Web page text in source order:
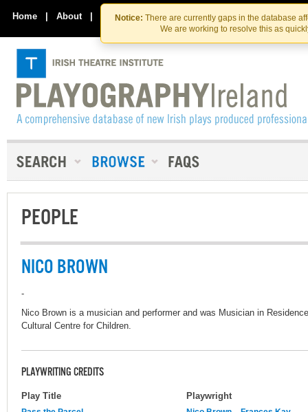
Skip
to
the
content
Skip
to
content
Notice: There are currently gaps in the database
We are working to resolve this as
Home | About | Contact Us
PEOPLE
NICO BROWN
-
Nico Brown is a musician and performer and was Musician in
Cultural Centre for Children.
PLAYWRITING CREDITS
Play Title Playwright